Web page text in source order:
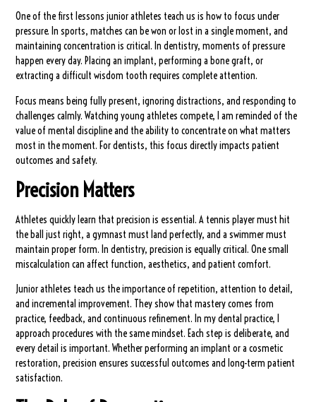
One of the first lessons junior athletes teach us is how to focus under
pressure. In sports, matches can be won or lost in a single moment, and
maintaining concentration is critical. In dentistry, moments of pressure
happen every day. Placing an implant, performing a bone graft, or
extracting a difficult wisdom tooth requires complete attention.
Focus means being fully present, ignoring distractions, and responding to
challenges calmly. Watching young athletes compete, I am reminded of the
value of mental discipline and the ability to concentrate on what matters
most in the moment. For dentists, this focus directly impacts patient
outcomes and safety.
Precision Matters
Athletes quickly learn that precision is essential. A tennis player must hit
the ball just right, a gymnast must land perfectly, and a swimmer must
maintain proper form. In dentistry, precision is equally critical. One small
miscalculation can affect function, aesthetics, and patient comfort.
Junior athletes teach us the importance of repetition, attention to detail,
and incremental improvement. They show that mastery comes from
practice, feedback, and continuous refinement. In my dental practice, I
approach procedures with the same mindset. Each step is deliberate, and
every detail is important. Whether performing an implant or a cosmetic
restoration, precision ensures successful outcomes and long-term patient
satisfaction.